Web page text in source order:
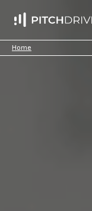
Home